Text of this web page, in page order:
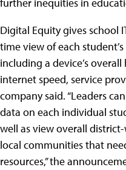
Digital Equity gives school
time view of each
including a device’s
internet speed, service
company said. “Leaders
data on each individual
well as view overall
local communities that
resources,” the